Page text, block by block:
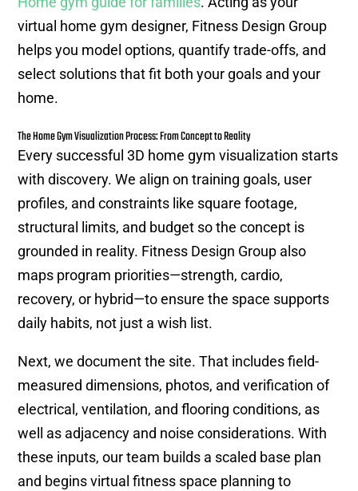
virtual home gym designer, Fitness Design Group
helps you model options, quantify trade-offs, and
select solutions that fit both your goals and your
home.
The Home Gym Visualization Process: From Concept to Reality
Every successful 3D home gym visualization starts
with discovery. We align on training goals, user
profiles, and constraints like square footage,
structural limits, and budget so the concept is
grounded in reality. Fitness Design Group also
maps program priorities—strength, cardio,
recovery, or hybrid—to ensure the space supports
daily habits, not just a wish list.
Next, we document the site. That includes field-
measured dimensions, photos, and verification of
electrical, ventilation, and flooring conditions, as
well as adjacency and noise considerations. With
these inputs, our team builds a scaled base plan
and begins virtual fitness space planning to